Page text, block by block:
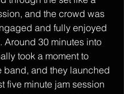
and the crowd was
and fully enjoyed
Around 30 minutes into
took a moment to
band, and they launched
five minute jam session